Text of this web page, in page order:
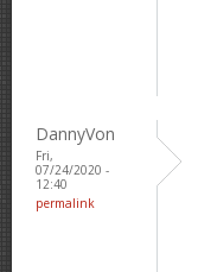
DannyVon
Fri,
07/24/2020 -
12:40
permalink